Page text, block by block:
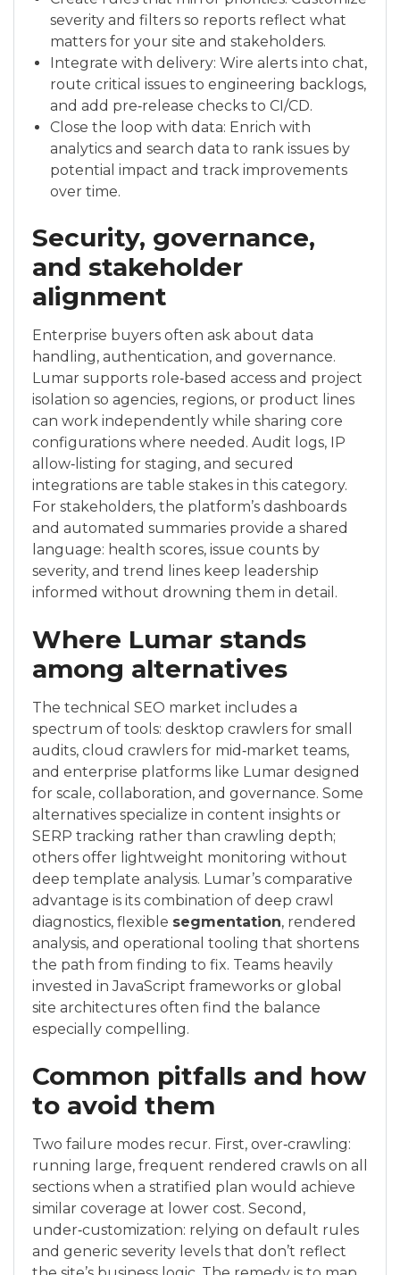
severity and filters so reports reflect what
matters for your site and stakeholders.
Integrate with delivery: Wire alerts into chat,
route critical issues to engineering backlogs,
and add pre‑release checks to CI/CD.
Close the loop with data: Enrich with
analytics and search data to rank issues by
potential impact and track improvements
over time.
Security, governance,
and stakeholder
alignment
Enterprise buyers often ask about data
handling, authentication, and governance.
Lumar supports role‑based access and project
isolation so agencies, regions, or product lines
can work independently while sharing core
configurations where needed. Audit logs, IP
allow‑listing for staging, and secured
integrations are table stakes in this category.
For stakeholders, the platform’s dashboards
and automated summaries provide a shared
language: health scores, issue counts by
severity, and trend lines keep leadership
informed without drowning them in detail.
Where Lumar stands
among alternatives
The technical SEO market includes a
spectrum of tools: desktop crawlers for small
audits, cloud crawlers for mid‑market teams,
and enterprise platforms like Lumar designed
for scale, collaboration, and governance. Some
alternatives specialize in content insights or
SERP tracking rather than crawling depth;
others offer lightweight monitoring without
deep template analysis. Lumar’s comparative
advantage is its combination of deep crawl
diagnostics, flexible segmentation, rendered
analysis, and operational tooling that shortens
the path from finding to fix. Teams heavily
invested in JavaScript frameworks or global
site architectures often find the balance
especially compelling.
Common pitfalls and how
to avoid them
Two failure modes recur. First, over‑crawling:
running large, frequent rendered crawls on all
sections when a stratified plan would achieve
similar coverage at lower cost. Second,
under‑customization: relying on default rules
and generic severity levels that don’t reflect